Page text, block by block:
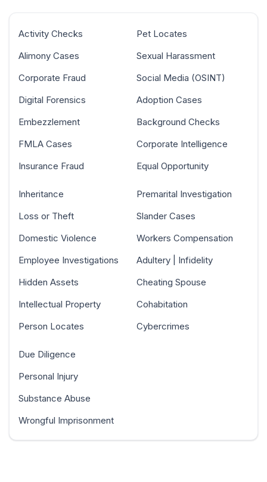
Activity Checks
Alimony Cases
Corporate Fraud
Digital Forensics
Embezzlement
FMLA Cases
Insurance Fraud
Pet Locates
Sexual Harassment
Social Media (OSINT)
Adoption Cases
Background Checks
Corporate Intelligence
Equal Opportunity
Inheritance
Loss or Theft
Domestic Violence
Employee Investigations
Hidden Assets
Intellectual Property
Person Locates
Premarital Investigation
Slander Cases
Workers Compensation
Adultery | Infidelity
Cheating Spouse
Cohabitation
Cybercrimes
Due Diligence
Personal Injury
Substance Abuse
Wrongful Imprisonment